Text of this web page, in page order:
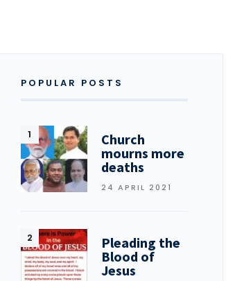
POPULAR POSTS
Church
mourns more
deaths
24 APRIL 2021
Pleading the
Blood of
Jesus